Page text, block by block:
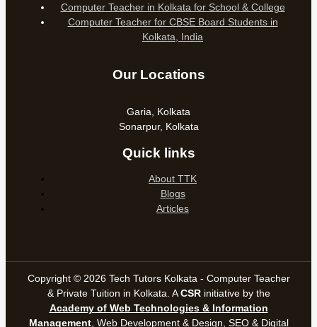
Computer Teacher in Kolkata for School & College
Computer Teacher for CBSE Board Students in
Kolkata, India
Our Locations
Garia, Kolkata
Sonarpur, Kolkata
Quick links
About TTK
Blogs
Articles
Copyright © 2026 Tech Tutors Kolkata - Computer Teacher
& Private Tuition in Kolkata. ACSRinitiative by the
Academy of Web Technologies & Information
Management, Web Development & Design, SEO & Digital